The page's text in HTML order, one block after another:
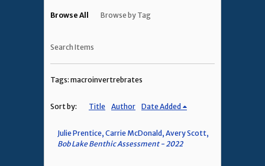
Browse All Browse by Tag
Search Items
Tags: macroinvertrebrates
Sort by: Title Author Date Added
Julie Prentice, Carrie McDonald, Avery Scott,
Bob Lake Benthic Assessment - 2022